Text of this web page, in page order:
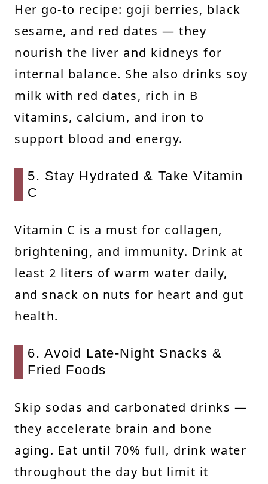
Her go-to recipe: goji berries, black
sesame, and red dates — they
nourish the liver and kidneys for
internal balance. She also drinks soy
milk with red dates, rich in B
vitamins, calcium, and iron to
support blood and energy.
5. Stay Hydrated & Take Vitamin
C
Vitamin C is a must for collagen,
brightening, and immunity. Drink at
least 2 liters of warm water daily,
and snack on nuts for heart and gut
health.
6. Avoid Late-Night Snacks &
Fried Foods
Skip sodas and carbonated drinks —
they accelerate brain and bone
aging. Eat until 70% full, drink water
throughout the day but limit it